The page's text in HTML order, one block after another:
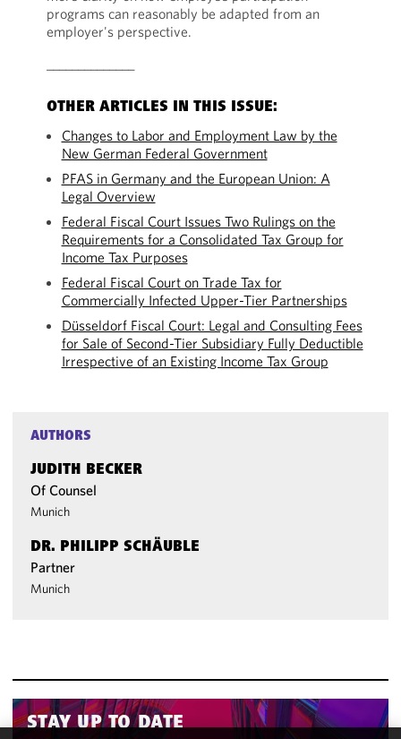
programs can reasonably be adapted from an
employer's perspective.
OTHER ARTICLES IN THIS ISSUE:
Changes to Labor and Employment Law by the
New German Federal Government
PFAS in Germany and the European Union: A
Legal Overview
Federal Fiscal Court Issues Two Rulings on the
Requirements for a Consolidated Tax Group for
Income Tax Purposes
Federal Fiscal Court on Trade Tax for
Commercially Infected Upper-Tier Partnerships
Düsseldorf Fiscal Court: Legal and Consulting Fees
for Sale of Second-Tier Subsidiary Fully Deductible
Irrespective of an Existing Income Tax Group
AUTHORS
JUDITH BECKER
Of Counsel
Munich
DR. PHILIPP SCHÄUBLE
Partner
Munich
STAY UP TO DATE